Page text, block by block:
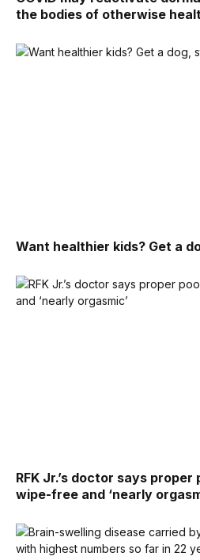
the bodies of otherwise
Want healthier kids? Get a
RFK Jr.’s doctor says
wipe-free and ‘nearly